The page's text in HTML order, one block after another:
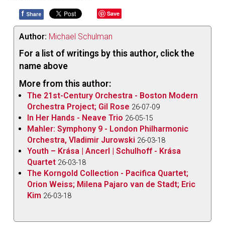
f Share Save
Author: Michael Schulman
For a list of writings by this author, click the
name above
More from this author:
The 21st-Century Orchestra - Boston Modern
Orchestra Project; Gil Rose 26-07-09
In Her Hands - Neave Trio 26-05-15
Mahler: Symphony 9 - London Philharmonic
Orchestra, Vladimir Jurowski 26-03-18
Youth – Krása | Ancerl | Schulhoff - Krása
Quartet 26-03-18
The Korngold Collection - Pacifica Quartet;
Orion Weiss; Milena Pajaro van de Stadt; Eric
Kim 26-03-18